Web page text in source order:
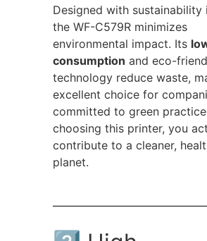
Designed with sustainability
the WF-C579R minimizes
environmental impact. Its
consumption and eco-
technology reduce waste,
excellent choice for
committed to green
choosing this printer, you
contribute to a cleaner,
planet.